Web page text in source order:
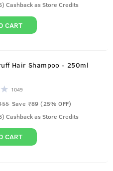
Cashback as Store Credits
CART
Hair Shampoo - 250ml
1049
Save ₹89 (25% OFF)
Cashback as Store Credits
CART